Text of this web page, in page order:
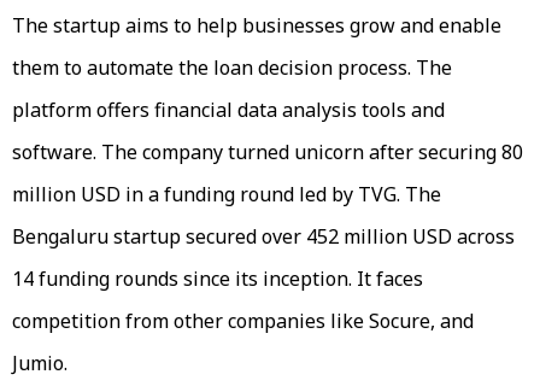
The startup aims to help businesses grow and enable
them to automate the loan decision process. The
platform offers financial data analysis tools and
software. The company turned unicorn after securing 80
million USD in a funding round led by TVG. The
Bengaluru startup secured over 452 million USD across
14 funding rounds since its inception. It faces
competition from other companies like Socure, and
Jumio.